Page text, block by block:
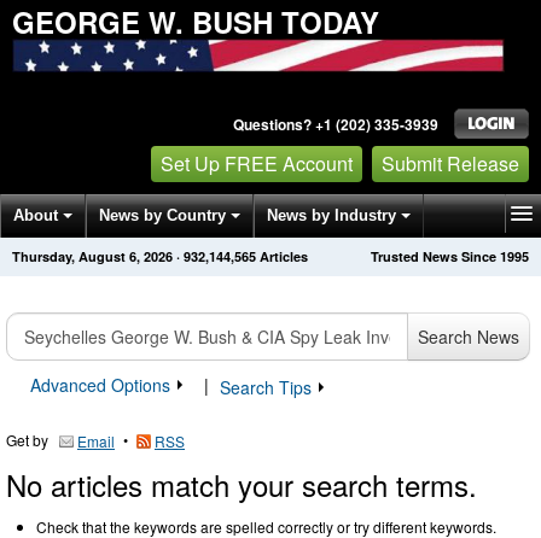
GEORGE W. BUSH TODAY
Questions? +1 (202) 335-3939
Set Up FREE Account Submit Release
About News by Country News by Industry
Get News Alerts Press Releases Trusted News Since 1995
Thursday, August 6, 2026 · 932,144,565 Articles
Search News
Advanced Options
| Search Tips
Get by Email • RSS
No articles match your search terms.
Check that the keywords are spelled correctly or try different keywords.